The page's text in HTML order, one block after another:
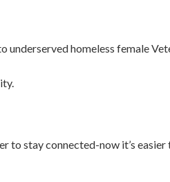
homeless female
stay connected-now it’s easier